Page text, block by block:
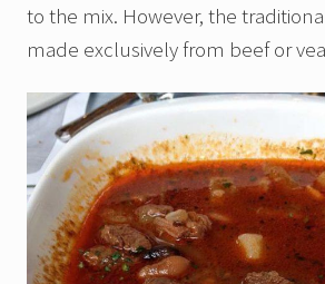
to the mix. However, the
made exclusively from beef or